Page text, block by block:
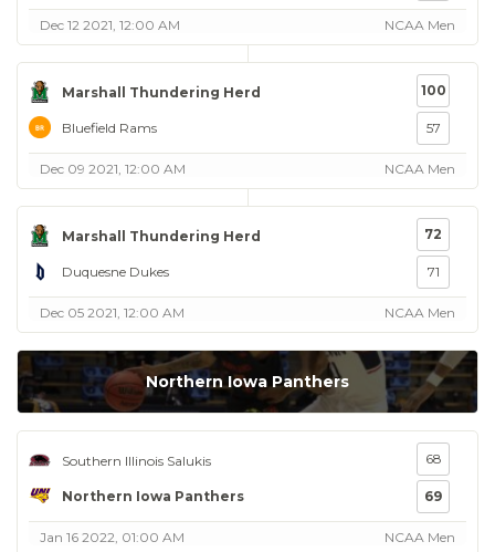
Dec 12 2021, 12:00 AM NCAA Men
Marshall Thundering Herd
Bluefield Rams
100
57
Dec 09 2021, 12:00 AM NCAA Men
Marshall Thundering Herd
Duquesne Dukes
72
71
Dec 05 2021, 12:00 AM NCAA Men
Northern Iowa Panthers
Southern Illinois Salukis
Northern Iowa Panthers
68
69
Jan 16 2022, 01:00 AM NCAA Men